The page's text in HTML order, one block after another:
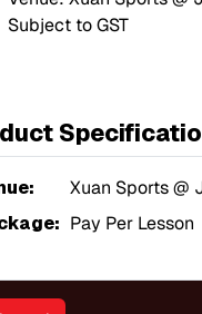
Subject to GST
Xuan Sports @
Pay Per Lesson